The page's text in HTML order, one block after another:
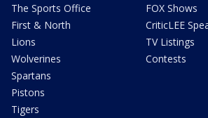
The Sports Office
First & North
Lions
Wolverines
Spartans
Pistons
Tigers
FOX Shows
CriticLEE
TV Listings
Contests